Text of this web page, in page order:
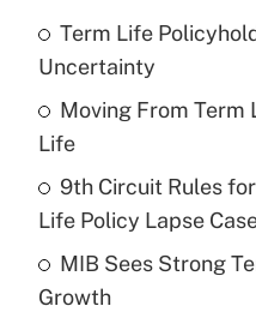
Recently Updated Q&As
What is the
income?
Recently Updated Q&As
What is a high
purposes of an HSA?
Term Life
Uncertainty
Moving From Term
Life
9th Circuit Rules
Life Policy Lapse
MIB Sees Strong
Growth